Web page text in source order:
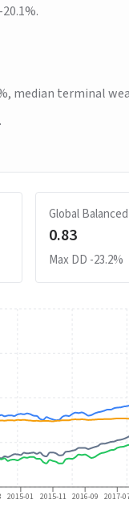
median terminal
Global
0.83
Max DD -23.2%
2015-01 2015-11 2016-09 2017-